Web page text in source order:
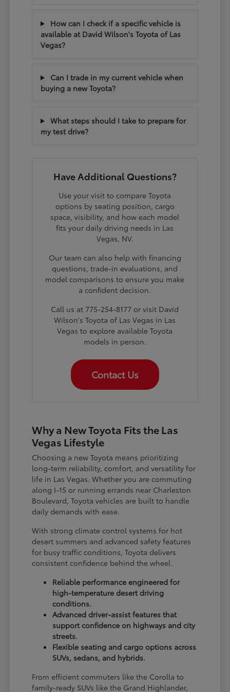
How can I check if a specific vehicle is
available at David Wilson's Toyota of Las
Vegas?
Can I trade in my current vehicle when
buying a new Toyota?
What steps should I take to prepare for
my test drive?
Have Additional Questions?
Use your visit to compare Toyota
options by seating position, cargo
space, visibility, and how each model
fits your daily driving needs in Las
Vegas, NV.
Our team can also help with financing
questions, trade-in evaluations, and
model comparisons to ensure you make
a confident decision.
Call us at 775-254-8177 or visit David
Wilson's Toyota of Las Vegas in Las
Vegas to explore available Toyota
models in person.
Contact Us
Why a New Toyota Fits the Las
Vegas Lifestyle
Choosing a new Toyota means prioritizing
long-term reliability, comfort, and versatility for
life in Las Vegas. Whether you are commuting
along I-15 or running errands near Charleston
Boulevard, Toyota vehicles are built to handle
daily demands with ease.
With strong climate control systems for hot
desert summers and advanced safety features
for busy traffic conditions, Toyota delivers
consistent confidence behind the wheel.
Reliable performance engineered for
high-temperature desert driving
conditions.
Advanced driver-assist features that
support confidence on highways and city
streets.
Flexible seating and cargo options across
SUVs, sedans, and hybrids.
From efficient commuters like the Corolla to
family-ready SUVs like the Grand Highlander,